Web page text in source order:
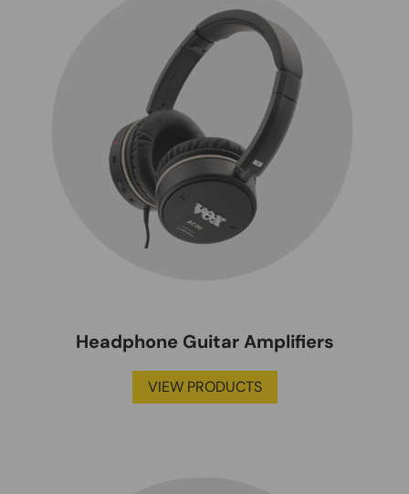
Headphone Guitar Amplifiers
VIEW PRODUCTS